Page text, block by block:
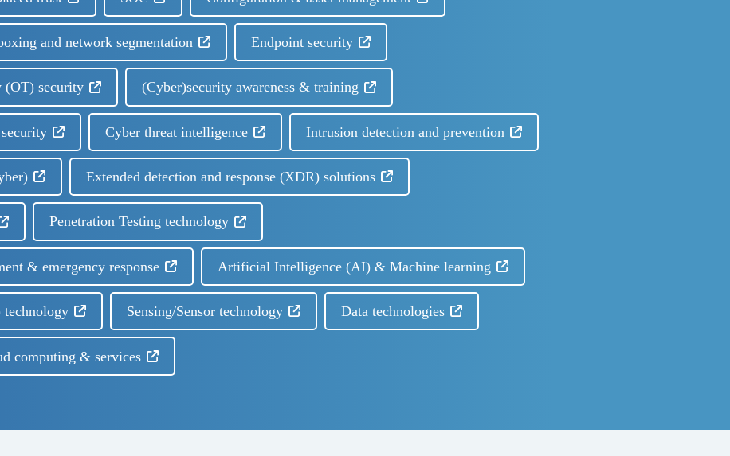
and network segmentation Endpoint security
(OT) security (Cyber)security awareness & training
Cyber threat intelligence Intrusion detection and prevention
Extended detection and response (XDR) solutions
Penetration Testing technology
& emergency response Artificial Intelligence (AI) & Machine learning
Sensing/Sensor technology Data technologies
computing & services